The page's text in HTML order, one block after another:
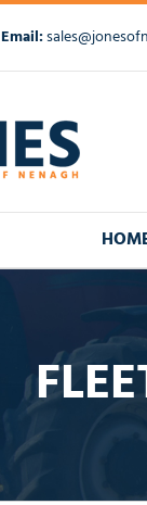
Email: